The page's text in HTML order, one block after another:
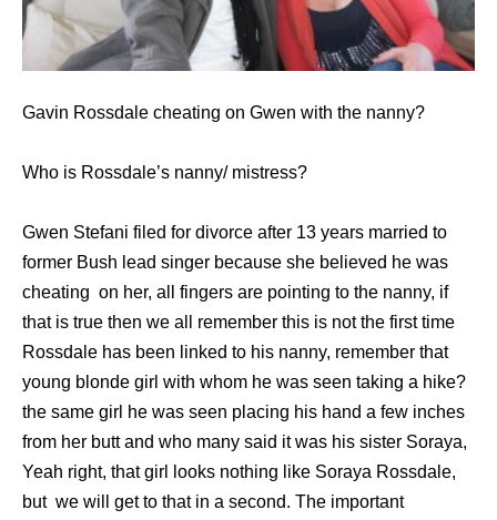
Gavin Rossdale cheating on Gwen with the nanny?
Who is Rossdale’s nanny/ mistress?
Gwen Stefani filed for divorce after 13 years married to
former Bush lead singer because she believed he was
cheating on her, all fingers are pointing to the nanny, if
that is true then we all remember this is not the first time
Rossdale has been linked to his nanny, remember that
young blonde girl with whom he was seen taking a hike?
the same girl he was seen placing his hand a few inches
from her butt and who many said it was his sister Soraya,
Yeah right, that girl looks nothing like Soraya Rossdale,
but we will get to that in a second. The important